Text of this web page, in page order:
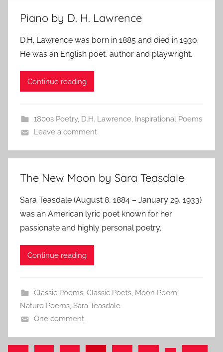
Piano by D. H. Lawrence
D.H. Lawrence was born in 1885 and died in 1930.
He was an English poet, author and playwright.
Continue reading
1800s Poetry, D.H. Lawrence, Inspirational Poems
Leave a comment
The New Moon by Sara Teasdale
Sara Teasdale (August 8, 1884 – January 29, 1933)
was an American lyric poet known for her
passionate and highly personal poetry.
Continue reading
Classic Poems, Classic Poets, Moon Poem,
Nature Poems, Sara Teasdale
One comment